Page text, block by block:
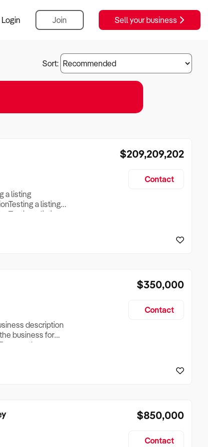
Login Join Sell your business
Sort:
a listing
a listing
Testing a listing
a listing
$209,209,202
Contact
description
business for
Lease
Business is
$350,000
Contact
$850,000
Contact